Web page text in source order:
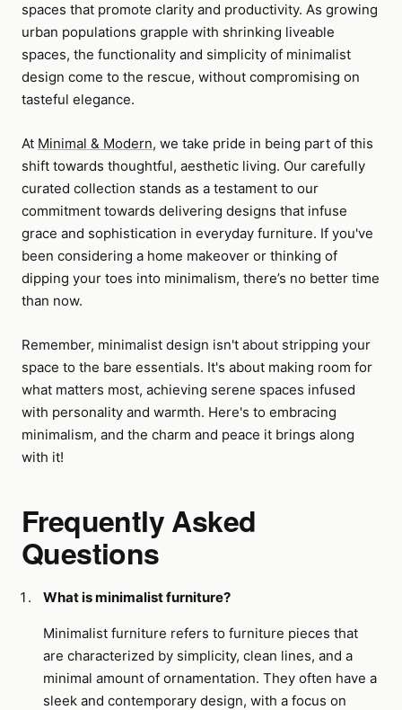
spaces that promote clarity and productivity. As growing
urban populations grapple with shrinking liveable
spaces, the functionality and simplicity of minimalist
design come to the rescue, without compromising on
tasteful elegance.
At Minimal & Modern, we take pride in being part of this
shift towards thoughtful, aesthetic living. Our carefully
curated collection stands as a testament to our
commitment towards delivering designs that infuse
grace and sophistication in everyday furniture. If you've
been considering a home makeover or thinking of
dipping your toes into minimalism, there’s no better time
than now.
Remember, minimalist design isn't about stripping your
space to the bare essentials. It's about making room for
what matters most, achieving serene spaces infused
with personality and warmth. Here's to embracing
minimalism, and the charm and peace it brings along
with it!
Frequently Asked
Questions
What is minimalist furniture?
Minimalist furniture refers to furniture pieces that
are characterized by simplicity, clean lines, and a
minimal amount of ornamentation. They often have a
sleek and contemporary design, with a focus on